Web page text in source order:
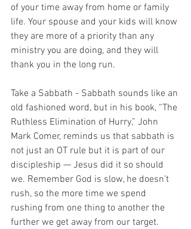
of your time away from home or family
life. Your spouse and your kids will know
they are more of a priority than any
ministry you are doing, and they will
thank you in the long run.
Take a Sabbath - Sabbath sounds like an
old fashioned word, but in his book, “The
Ruthless Elimination of Hurry,” John
Mark Comer, reminds us that sabbath is
not just an OT rule but it is part of our
discipleship — Jesus did it so should
we. Remember God is slow, he doesn’t
rush, so the more time we spend
rushing from one thing to another the
further we get away from our target.